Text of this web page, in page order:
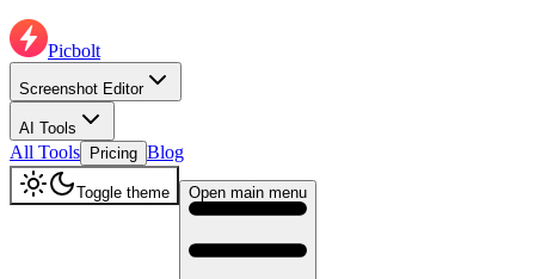
Picbolt
Screenshot Editor
AI Tools
All Tools Pricing Blog
Toggle theme Open main menu